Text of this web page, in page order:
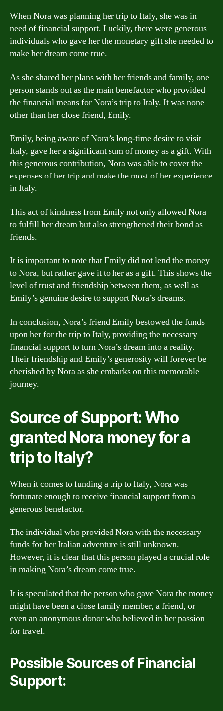
When Nora was planning her trip to Italy, she was in
need of financial support. Luckily, there were generous
individuals who gave her the monetary gift she needed to
make her dream come true.
As she shared her plans with her friends and family, one
person stands out as the main benefactor who provided
the financial means for Nora’s trip to Italy. It was none
other than her close friend, Emily.
Emily, being aware of Nora’s long-time desire to visit
Italy, gave her a significant sum of money as a gift. With
this generous contribution, Nora was able to cover the
expenses of her trip and make the most of her experience
in Italy.
This act of kindness from Emily not only allowed Nora
to fulfill her dream but also strengthened their bond as
friends.
It is important to note that Emily did not lend the money
to Nora, but rather gave it to her as a gift. This shows the
level of trust and friendship between them, as well as
Emily’s genuine desire to support Nora’s dreams.
In conclusion, Nora’s friend Emily bestowed the funds
upon her for the trip to Italy, providing the necessary
financial support to turn Nora’s dream into a reality.
Their friendship and Emily’s generosity will forever be
cherished by Nora as she embarks on this memorable
journey.
Source of Support: Who
granted Nora money for a
trip to Italy?
When it comes to funding a trip to Italy, Nora was
fortunate enough to receive financial support from a
generous benefactor.
The individual who provided Nora with the necessary
funds for her Italian adventure is still unknown.
However, it is clear that this person played a crucial role
in making Nora’s dream come true.
It is speculated that the person who gave Nora the money
might have been a close family member, a friend, or
even an anonymous donor who believed in her passion
for travel.
Possible Sources of Financial
Support: